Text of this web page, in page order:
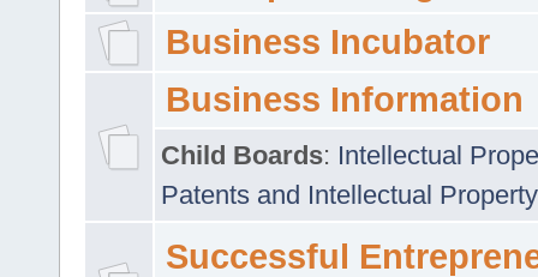
Business Incubator
Business Information
Child Boards: Intellectual
Patents and Intellectual
Successful